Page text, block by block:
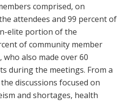
comprised, on
attendees and 99 percent of
elite portion of the
of community member
also made over 60
during the meetings. From a
discussions focused on
and shortages, health